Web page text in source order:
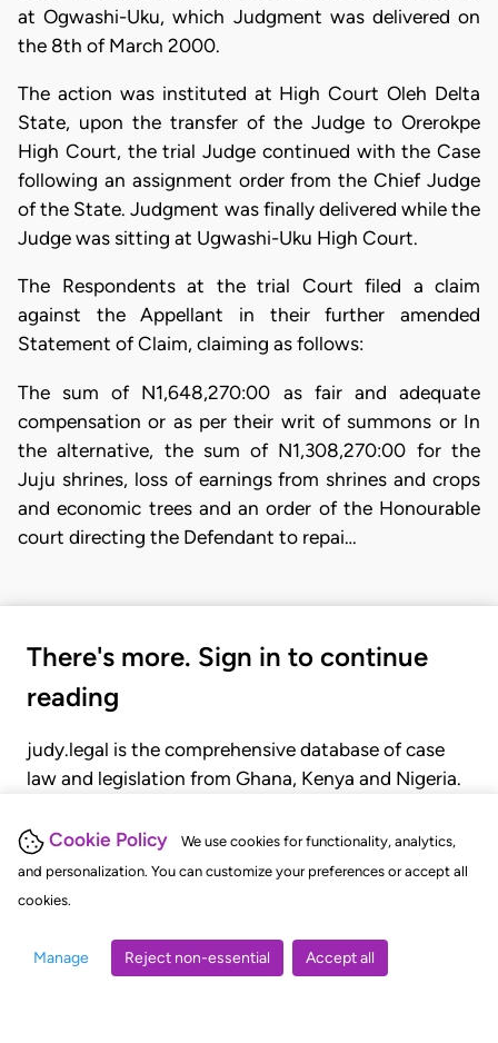
Cookie Policy
We use cookies for functionality, analytics,
and personalization. You can customize your preferences or accept all
cookies.
Manage Reject non-essential Accept all
at Ogwashi-Uku, which Judgment was delivered on
the 8th of March 2000.
The action was instituted at High Court Oleh Delta
State, upon the transfer of the Judge to Orerokpe
High Court, the trial Judge continued with the Case
following an assignment order from the Chief Judge
of the State. Judgment was finally delivered while the
Judge was sitting at Ugwashi-Uku High Court.
The Respondents at the trial Court filed a claim
against the Appellant in their further amended
Statement of Claim, claiming as follows:
The sum of N1,648,270:00 as fair and adequate
compensation or as per their writ of summons or In
the alternative, the sum of N1,308,270:00 for the
Juju shrines, loss of earnings from shrines and crops
and economic trees and an order of the Honourable
court directing the Defendant to repai…
There's more. Sign in to continue
reading
judy.legal is the comprehensive database of case
law and legislation from Ghana, Kenya and Nigeria.
judgments, statutes, and rules of court.